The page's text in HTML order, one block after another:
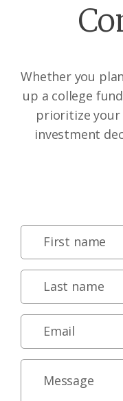
Whether you
up a college
prioritize your
investment